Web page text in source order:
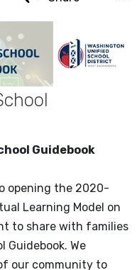
Guidebook
opening the 2020-
Learning Model on
to share with families
Guidebook. We
our community to